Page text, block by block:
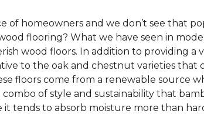
of homeowners and we don’t see that
flooring? What we have seen in
wood floors. In addition to providing a
to the oak and chestnut varieties that
floors come from a renewable source
of style and sustainability that
tends to absorb moisture more than